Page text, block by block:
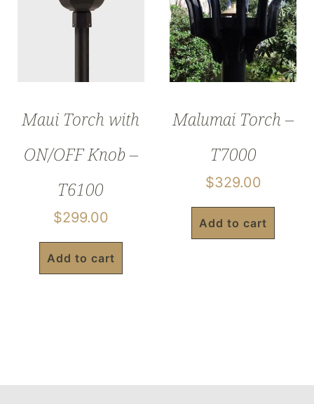
Maui Torch with
ON/OFF Knob –
T6100
$299.00
Add to cart
Malumai Torch –
T7000
$329.00
Add to cart